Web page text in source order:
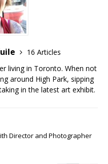
16 Articles
living in Toronto. When not
around High Park, sipping
in the latest art exhibit.
Director and Photographer